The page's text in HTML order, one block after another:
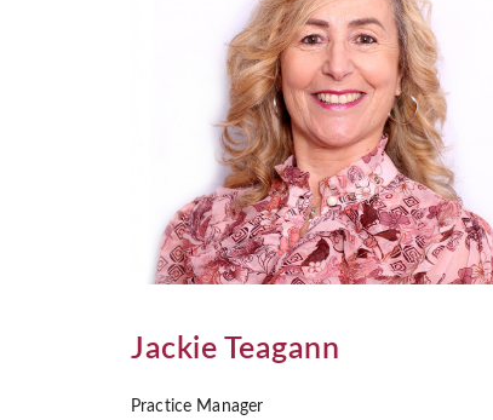
Jackie Teagann
Practice Manager